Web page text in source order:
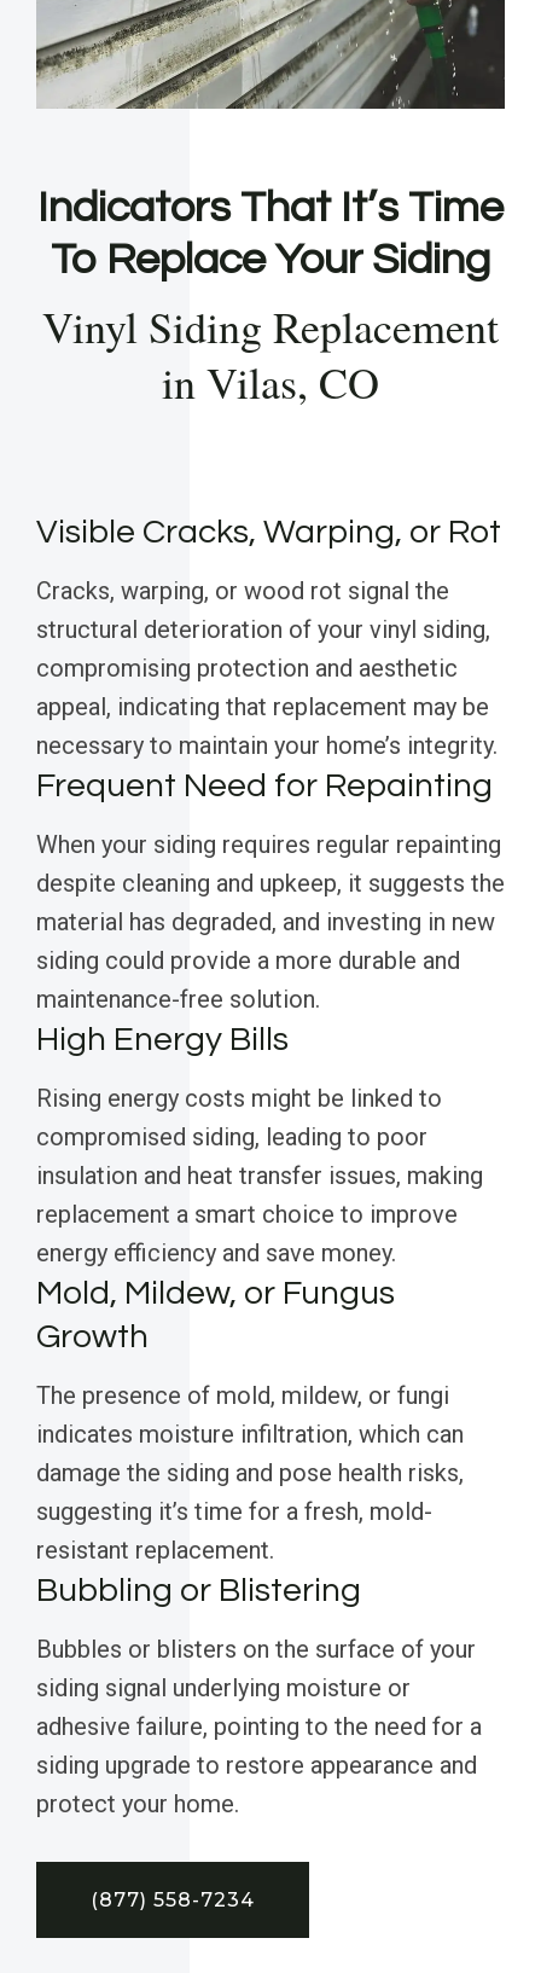
Indicators That It’s Time
To Replace Your Siding
Vinyl Siding Replacement
in Vilas, CO
Visible Cracks, Warping, or Rot
Cracks, warping, or wood rot signal the
structural deterioration of your vinyl siding,
compromising protection and aesthetic
appeal, indicating that replacement may be
necessary to maintain your home’s integrity.
Frequent Need for Repainting
When your siding requires regular repainting
despite cleaning and upkeep, it suggests the
material has degraded, and investing in new
siding could provide a more durable and
maintenance-free solution.
High Energy Bills
Rising energy costs might be linked to
compromised siding, leading to poor
insulation and heat transfer issues, making
replacement a smart choice to improve
energy efficiency and save money.
Mold, Mildew, or Fungus
Growth
The presence of mold, mildew, or fungi
indicates moisture infiltration, which can
damage the siding and pose health risks,
suggesting it’s time for a fresh, mold-
resistant replacement.
Bubbling or Blistering
Bubbles or blisters on the surface of your
siding signal underlying moisture or
adhesive failure, pointing to the need for a
siding upgrade to restore appearance and
protect your home.
(877) 558-7234